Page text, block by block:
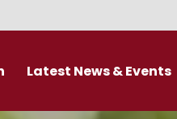
Latest News & Events